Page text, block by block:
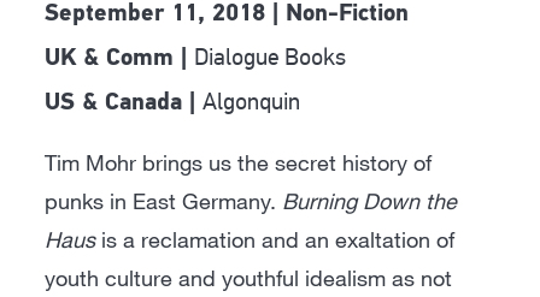
September 11, 2018 | Non-Fiction
UK & Comm | Dialogue Books
US & Canada |Algonquin
Tim Mohr brings us the secret history of
punks in East Germany. Burning Down the
Hausis a reclamation and an exaltation of
youth culture and youthful idealism as not